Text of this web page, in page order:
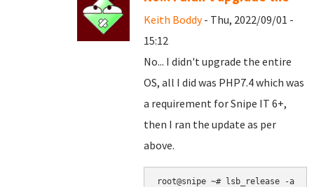
Keith Boddy- Thu, 2022/09/01 -
15:12
No... I didn't upgrade the entire
OS, all I did was PHP7.4 which was
a requirement for Snipe IT 6+,
then I ran the update as per
above.
root@snipe ~# lsb_release -a